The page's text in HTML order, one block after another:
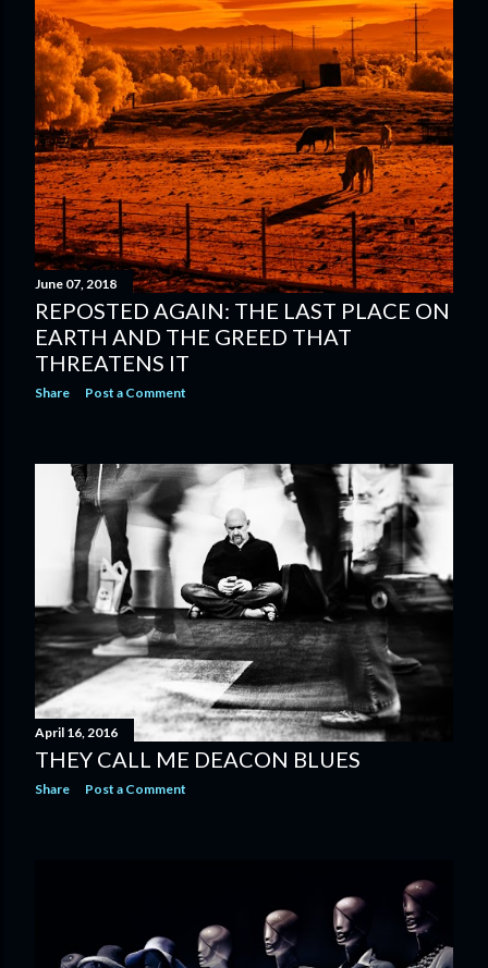
June 07, 2018
REPOSTED AGAIN: THE LAST PLACE ON
EARTH AND THE GREED THAT
THREATENS IT
Share Post a Comment
April 16, 2016
THEY CALL ME DEACON BLUES
Share Post a Comment